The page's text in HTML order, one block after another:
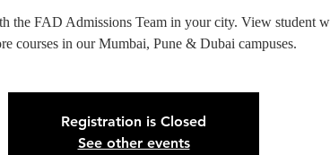
the FAD Admissions Team in your city. View student
courses in our Mumbai, Pune & Dubai campuses.
Registration is Closed
See other events